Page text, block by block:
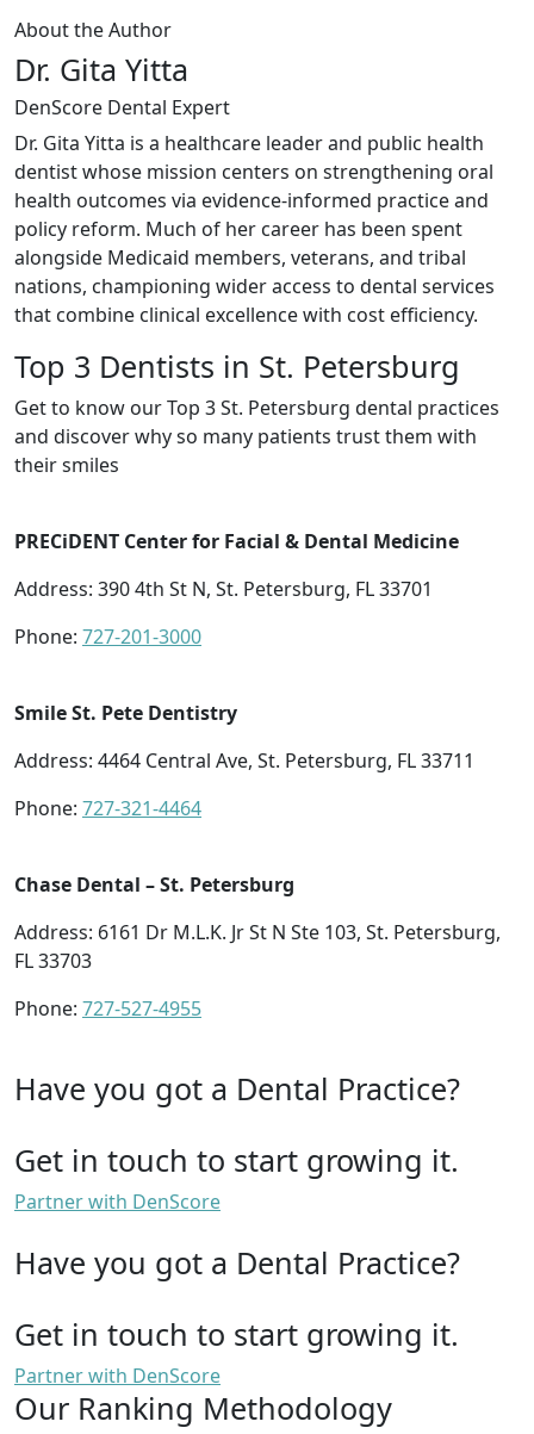
About the Author
Dr. Gita Yitta
DenScore Dental Expert
Dr. Gita Yitta is a healthcare leader and public health
dentist whose mission centers on strengthening oral
health outcomes via evidence-informed practice and
policy reform. Much of her career has been spent
alongside Medicaid members, veterans, and tribal
nations, championing wider access to dental services
that combine clinical excellence with cost efficiency.
Top 3 Dentists in St. Petersburg
Get to know our Top 3 St. Petersburg dental practices
and discover why so many patients trust them with
their smiles
PRECiDENT Center for Facial & Dental Medicine
Address: 390 4th St N, St. Petersburg, FL 33701
Phone: 727-201-3000
Smile St. Pete Dentistry
Address: 4464 Central Ave, St. Petersburg, FL 33711
Phone: 727-321-4464
Chase Dental – St. Petersburg
Address: 6161 Dr M.L.K. Jr St N Ste 103, St. Petersburg,
FL 33703
Phone: 727-527-4955
Have you got a Dental Practice?
Get in touch to start growing it.
Partner with DenScore
Have you got a Dental Practice?
Get in touch to start growing it.
Partner with DenScore
Our Ranking Methodology